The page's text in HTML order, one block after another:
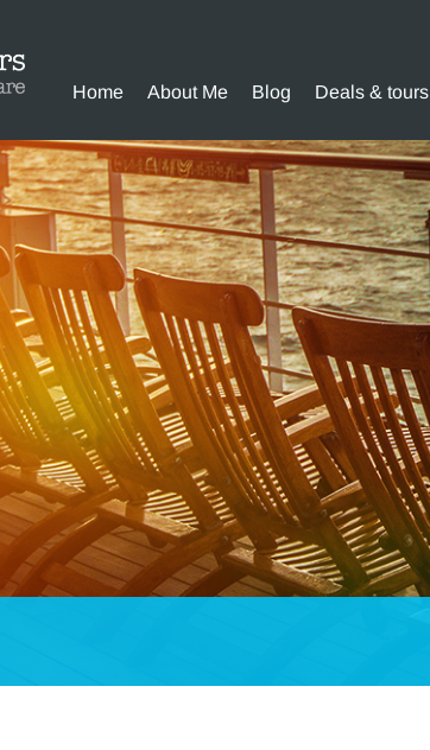
Home About Me Blog Deals & tours